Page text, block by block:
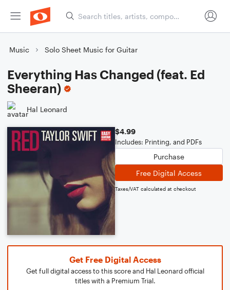
Music Solo Sheet Music for Guitar
Everything Has Changed (feat. Ed
Sheeran)
Hal Leonard
$4.99
Includes: Printing, and PDFs
Purchase
Free Digital Access
Taxes/VAT calculated at checkout
Get Free Digital Access
Get full digital access to this score and Hal Leonard official
titles with a Premium Trial.